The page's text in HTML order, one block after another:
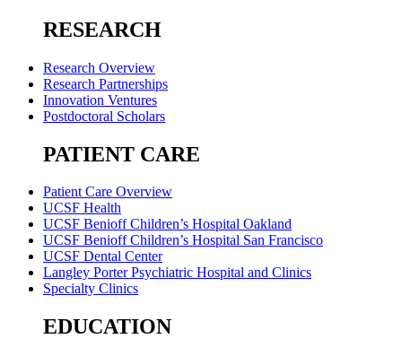
RESEARCH
Research Overview
Research Partnerships
Innovation Ventures
Postdoctoral Scholars
PATIENT CARE
Patient Care Overview
UCSF Health
UCSF Benioff Children’s Hospital Oakland
UCSF Benioff Children’s Hospital San Francisco
UCSF Dental Center
Langley Porter Psychiatric Hospital and Clinics
Specialty Clinics
EDUCATION